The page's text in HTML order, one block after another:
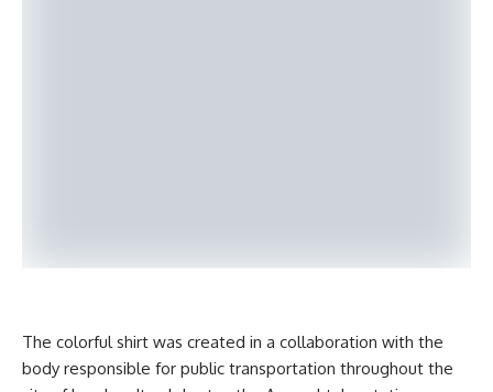
The colorful shirt was created in a collaboration with the
body responsible for public transportation throughout the